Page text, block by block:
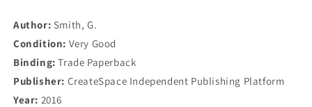
Investing
(Volume
1)
(Volume
1)
Author: Smith, G.
Condition: Very Good
Binding: Trade Paperback
Publisher: CreateSpace Independent Publishing Platform
Year: 2016